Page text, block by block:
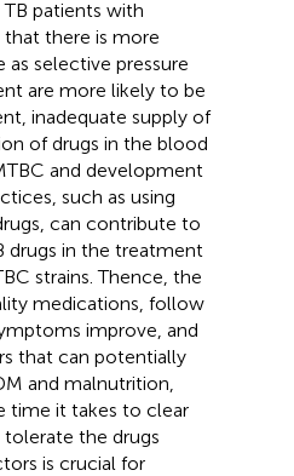
patients with
there is more
as selective pressure
are more likely to be
inadequate supply of
of drugs in the blood
and development
such as using
can contribute to
drugs in the treatment
strains. Thence, the
medications, follow
improve, and
that can potentially
and malnutrition,
time it takes to clear
the drugs
is crucial for